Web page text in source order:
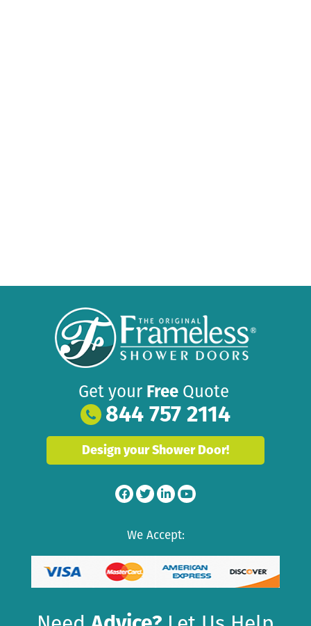
Get your Free Quote
844 757 2114
Design your Shower Door!
We Accept: